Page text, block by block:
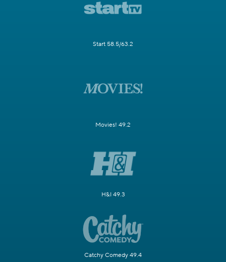
Start 58.5/63.2
Movies! 49.2
H&I 49.3
Catchy Comedy 49.4